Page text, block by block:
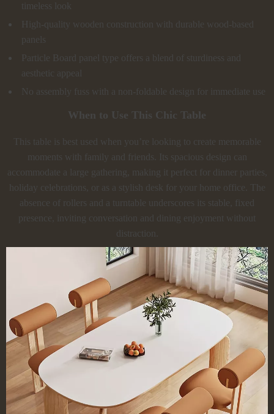
timeless look
High-quality wooden construction with durable wood-based
panels
Particle Board panel type offers a blend of sturdiness and
aesthetic appeal
No assembly fuss with a non-foldable design for immediate use
When to Use This Chic Table
This table is best used when you’re looking to create memorable
moments with family and friends. Its spacious design can
accommodate a large gathering, making it perfect for dinner parties,
holiday celebrations, or as a stylish desk for your home office. The
absence of rollers and a turntable underscores its stable, fixed
presence, inviting conversation and dining enjoyment without
distraction.